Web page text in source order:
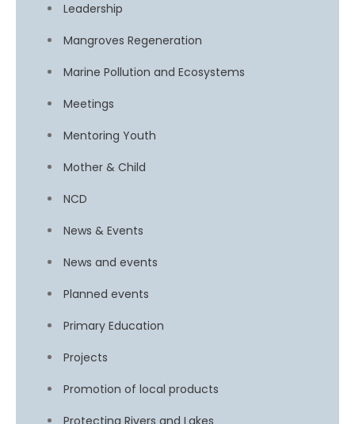
Leadership
Mangroves Regeneration
Marine Pollution and Ecosystems
Meetings
Mentoring Youth
Mother & Child
NCD
News & Events
News and events
Planned events
Primary Education
Projects
Promotion of local products
Protecting Rivers and Lakes